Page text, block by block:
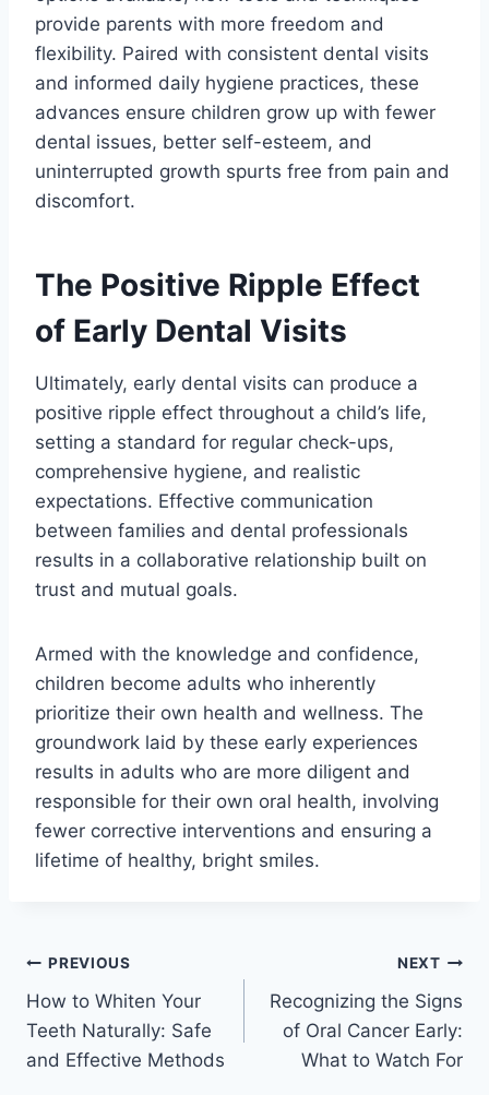
provide parents with more freedom and
flexibility. Paired with consistent dental visits
and informed daily hygiene practices, these
advances ensure children grow up with fewer
dental issues, better self-esteem, and
uninterrupted growth spurts free from pain and
discomfort.
The Positive Ripple Effect
of Early Dental Visits
Ultimately, early dental visits can produce a
positive ripple effect throughout a child’s life,
setting a standard for regular check-ups,
comprehensive hygiene, and realistic
expectations. Effective communication
between families and dental professionals
results in a collaborative relationship built on
trust and mutual goals.
Armed with the knowledge and confidence,
children become adults who inherently
prioritize their own health and wellness. The
groundwork laid by these early experiences
results in adults who are more diligent and
responsible for their own oral health, involving
fewer corrective interventions and ensuring a
lifetime of healthy, bright smiles.
PREVIOUS
How to Whiten Your
Teeth Naturally: Safe
and Effective Methods
NEXT
Recognizing the Signs
of Oral Cancer Early:
What to Watch For